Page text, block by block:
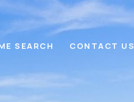
SEARCH CONTACT US